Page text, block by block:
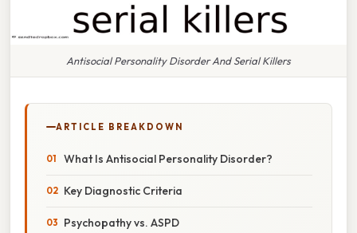
Antisocial Personality Disorder And Serial Killers
ARTICLE BREAKDOWN
What Is Antisocial Personality Disorder?
Key Diagnostic Criteria
Psychopathy vs. ASPD